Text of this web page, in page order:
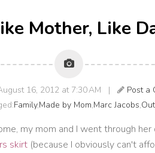
Mother, Like
16, 2012 at 7:30 AM |
Post a
Family,Made by Mom,Marc Jacobs,
my mom and I went through
skirt (because I obviously can't